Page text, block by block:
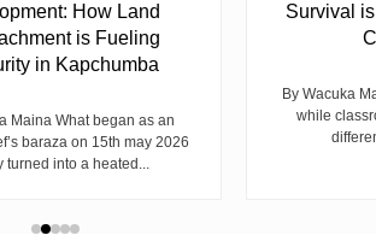
How Land
is Fueling
in Kapchumba
Maina What began as an
baraza on 15th may 2026
turned into a heated...
Survival
By Wacuka
while